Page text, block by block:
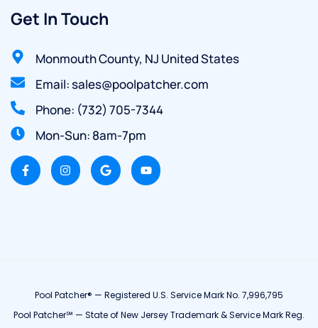
Get In Touch
Monmouth County, NJ United States
Email: sales@poolpatcher.com
Phone: (732) 705-7344
Mon-Sun: 8am-7pm
Pool Patcher® — Registered U.S. Service Mark No. 7,996,795
Pool Patcher℠ — State of New Jersey Trademark & Service Mark Reg.